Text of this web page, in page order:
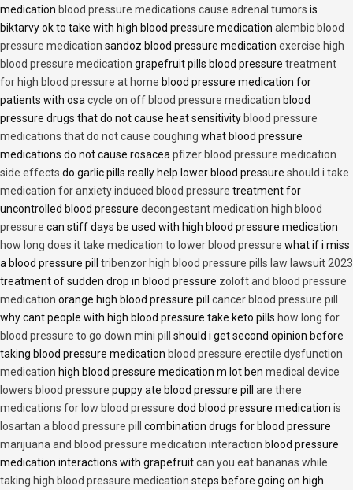
medication blood pressure medications cause adrenal tumors is
biktarvy ok to take with high blood pressure medication alembic blood
pressure medication sandoz blood pressure medication exercise high
blood pressure medication grapefruit pills blood pressure treatment
for high blood pressure at home blood pressure medication for
patients with osa cycle on off blood pressure medication blood
pressure drugs that do not cause heat sensitivity blood pressure
medications that do not cause coughing what blood pressure
medications do not cause rosacea pfizer blood pressure medication
side effects do garlic pills really help lower blood pressure should i take
medication for anxiety induced blood pressure treatment for
uncontrolled blood pressure decongestant medication high blood
pressure can stiff days be used with high blood pressure medication
how long does it take medication to lower blood pressure what if i miss
a blood pressure pill tribenzor high blood pressure pills law lawsuit 2023
treatment of sudden drop in blood pressure zoloft and blood pressure
medication orange high blood pressure pill cancer blood pressure pill
why cant people with high blood pressure take keto pills how long for
blood pressure to go down mini pill
should i get second opinion before
taking blood pressure medication blood pressure erectile dysfunction
medication high blood pressure medication m lot ben medical device
lowers blood pressure puppy ate blood pressure pill are there
medications for low blood pressure dod blood pressure medication is
losartan a blood pressure pill
combination drugs for blood pressure
marijuana and blood pressure medication interaction blood pressure
medication interactions with grapefruitcan you eat bananas while
taking high blood pressure medication steps before going on high